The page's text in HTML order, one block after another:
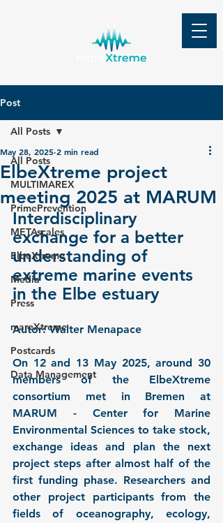
Post
All Posts
MULTIMAREX
PrimePrevention
METAscales
ElbeXtreme
Media
Press
mareXtreme
Postcards
Data Management
All Posts
ElbeXtreme project
meeting 2025 at MARUM
May 28, 2025 2 min read
Interdisciplinary
exchange for a better
understanding of
extreme marine events
in the Elbe estuary
Autor: Walter Menapace
On 12 and 13 May 2025, around 30
members of the ElbeXtreme
consortium met in Bremen at
MARUM - Center for Marine
Environmental Sciences to take stock,
exchange ideas and plan the next
project steps after almost half of the
first funding phase. Researchers and
other project participants from the
fields of oceanography, ecology,